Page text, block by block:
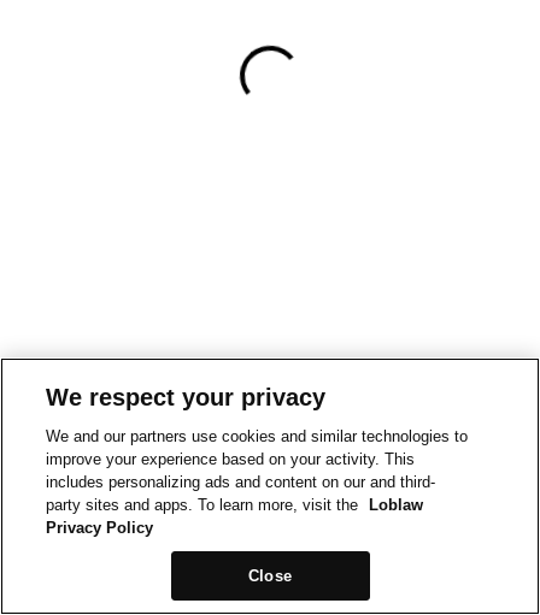
We respect your privacy
We and our partners use cookies and similar technologies to
improve your experience based on your activity. This
includes personalizing ads and content on our and third-
party sites and apps. To learn more, visit the
Loblaw
Privacy Policy
Close